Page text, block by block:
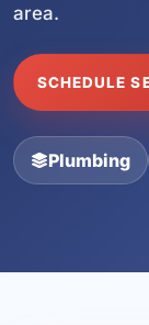
area.
SCHEDULE
Plumbing